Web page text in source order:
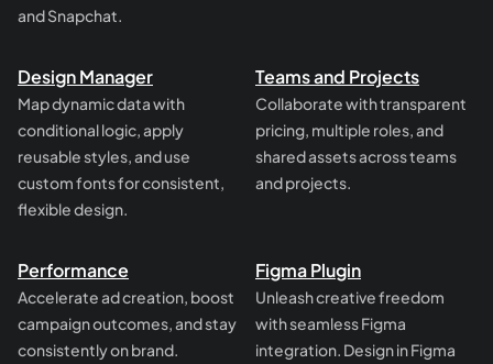
and Snapchat.
Design Manager
Map dynamic data with
conditional logic, apply
reusable styles, and use
custom fonts for consistent,
flexible design.
Teams and Projects
Collaborate with transparent
pricing, multiple roles, and
shared assets across teams
and projects.
Performance
Accelerate ad creation, boost
campaign outcomes, and stay
consistently on brand.
Figma Plugin
Unleash creative freedom
with seamless Figma
integration. Design in Figma